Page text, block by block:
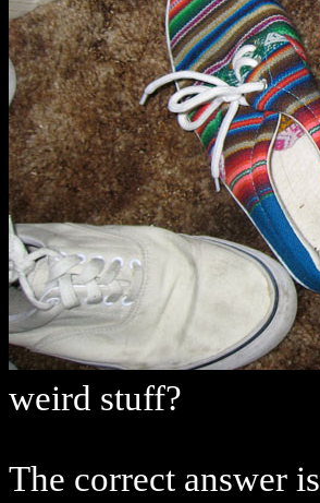
weird stuff?
The correct answer is